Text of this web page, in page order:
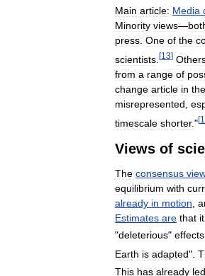
Main article: Media
Minority views—
press One of the
scientists [13]
from a range of
change article in the
misrepresented
timescale shorter."[
Views of
The consensus
equilibrium with
already in motion
Estimates are that it
"deleterious" effects
Earth is adapted".
This has already led